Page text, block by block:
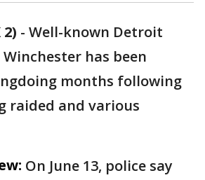
2) - Well-known Detroit
has been
months following
raided and various
On June 13, police say